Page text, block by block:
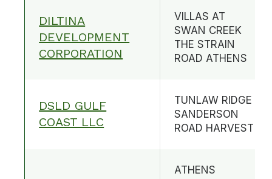
DILTINA
DEVELOPMENT
CORPORATION
VILLAS AT
SWAN CREEK
THE STRAIN
ROAD ATHENS
DSLD GULF
COAST LLC
TUNLAW RIDGE
SANDERSON
ROAD HARVEST
ATHENS